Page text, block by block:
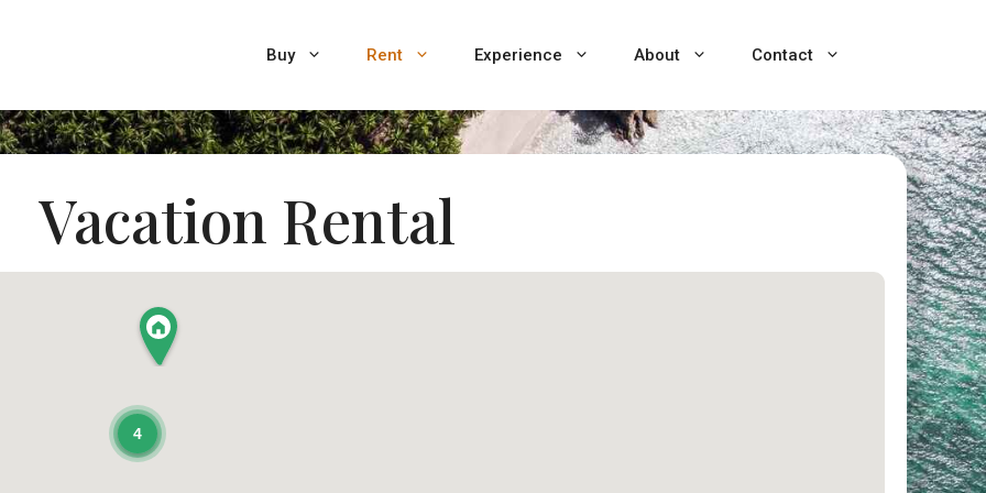
Buy Rent Experience About Contact
Vacation Rental